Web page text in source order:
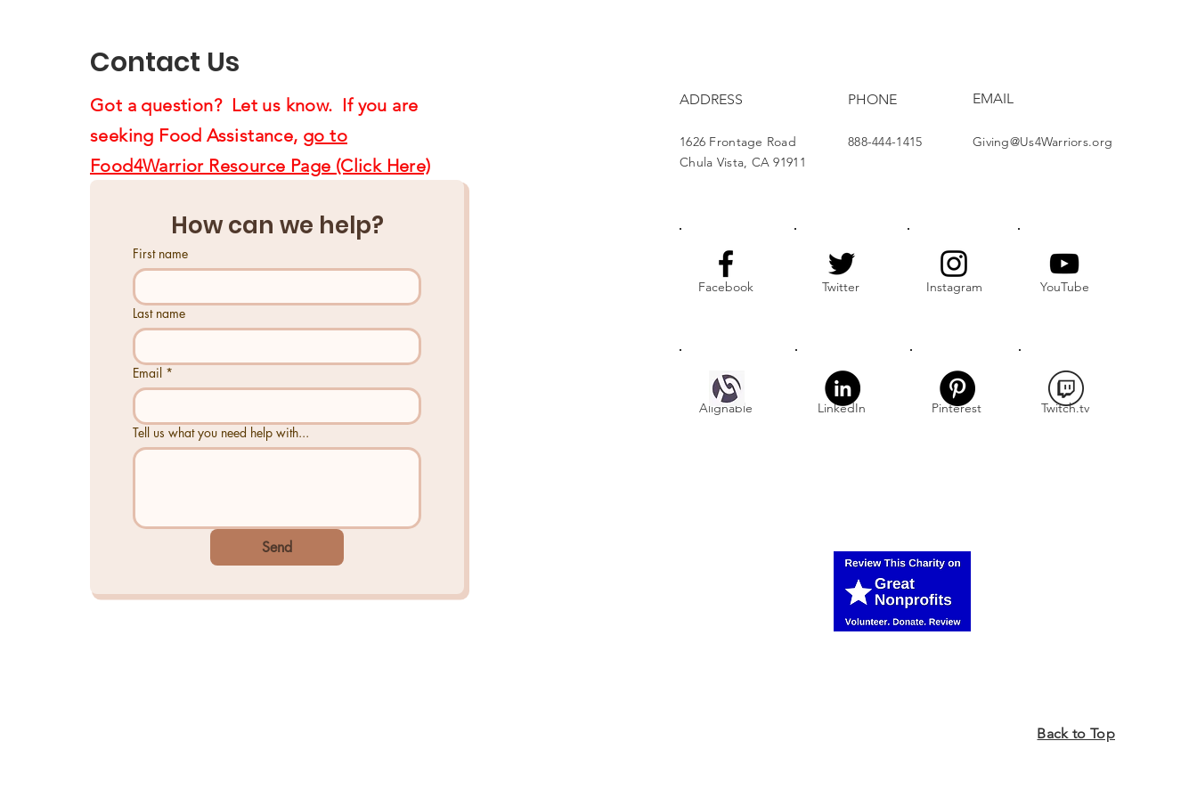
Contact Us
Got a question? Let us know. If you are
seeking Food Assistance, go to
Food4Warrior Resource Page (Click Here)
How can we help?
First name
Last name
Email *
Tell us what you need help with...
Send
ADDRESS
1626 Frontage Road
Chula Vista, CA 91911
PHONE
888-444-1415
EMAIL
Giving@Us4Warriors.org
Facebook Twitter Instagram YouTube
Alignable LinkedIn Pinterest Twitch.tv
Back to Top